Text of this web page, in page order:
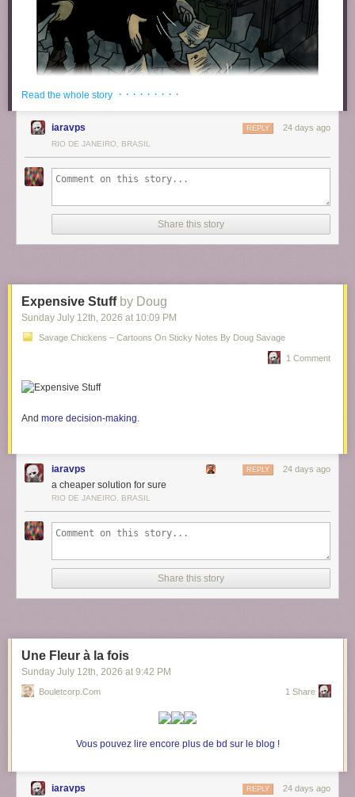
Read the whole story · · · · · · · · ·
iaravps 24 days ago
REPLY
RIO DE JANEIRO, BRASIL
Share this story
Expensive Stuff by Doug
Sunday July 12th, 2026 at 10:09 PM
Savage Chickens – Cartoons On Sticky Notes By Doug Savage
1 Comment
And more decision-making.
iaravps 24 days ago
REPLY
a cheaper solution for sure
RIO DE JANEIRO, BRASIL
Share this story
Une Fleur à la fois
Sunday July 12th, 2026 at 9:42 PM
Bouletcorp.com 1 Share
Vous pouvez lire encore plus de bd sur le blog !
iaravps 24 days ago
REPLY